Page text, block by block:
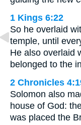
1 Kings 6:22
So he overlaid
temple, until
He also overlaid
belonged to the
2 Chronicles
Solomon also
house of God:
was placed the